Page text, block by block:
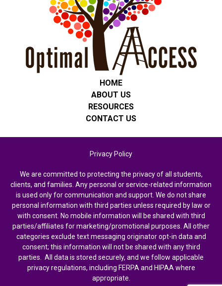
HOME
ABOUT US
RESOURCES
CONTACT US
Privacy Policy
We are committed to protecting the privacy of all students,
clients, and families. Any personal or service-related information
is used only for communication and support. We do not share
personal information with third parties unless required by law or
with consent. No mobile information will be shared with third
parties/affiliates for marketing/promotional purposes. All other
categories exclude text messaging originator opt-in data and
consent; this information will not be shared with any third
parties. All data is stored securely, and we follow applicable
privacy regulations, including FERPA and HIPAA where
appropriate.